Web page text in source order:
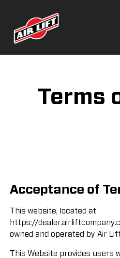
Terms
Acceptance of
This website, located at
https://
owned and operated by Air
This Website provides users